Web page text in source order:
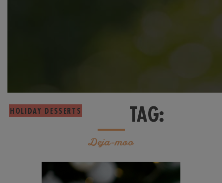
TAG:
HOLIDAY DESSERTS
Deja-moo